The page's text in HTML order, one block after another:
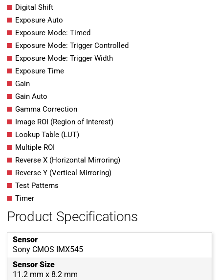
Digital Shift
Exposure Auto
Exposure Mode: Timed
Exposure Mode: Trigger Controlled
Exposure Mode: Trigger Width
Exposure Time
Gain
Gain Auto
Gamma Correction
Image ROI (Region of Interest)
Lookup Table (LUT)
Multiple ROI
Reverse X (Horizontal Mirroring)
Reverse Y (Vertical Mirroring)
Test Patterns
Timer
Product Specifications
Sensor
Sony CMOS IMX545
Sensor Size
11.2 mm x 8.2 mm